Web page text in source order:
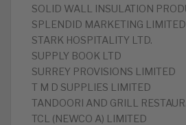
SOLID WALL INSULATION
SPLENDID MARKETING LIMITED
STARK HOSPITALITY LTD.
SUPPLY BOOK LTD
SURREY PROVISIONS LIMITED
T M D SUPPLIES LIMITED
TANDOORI AND GRILL
TCL (NEWCO A) LIMITED